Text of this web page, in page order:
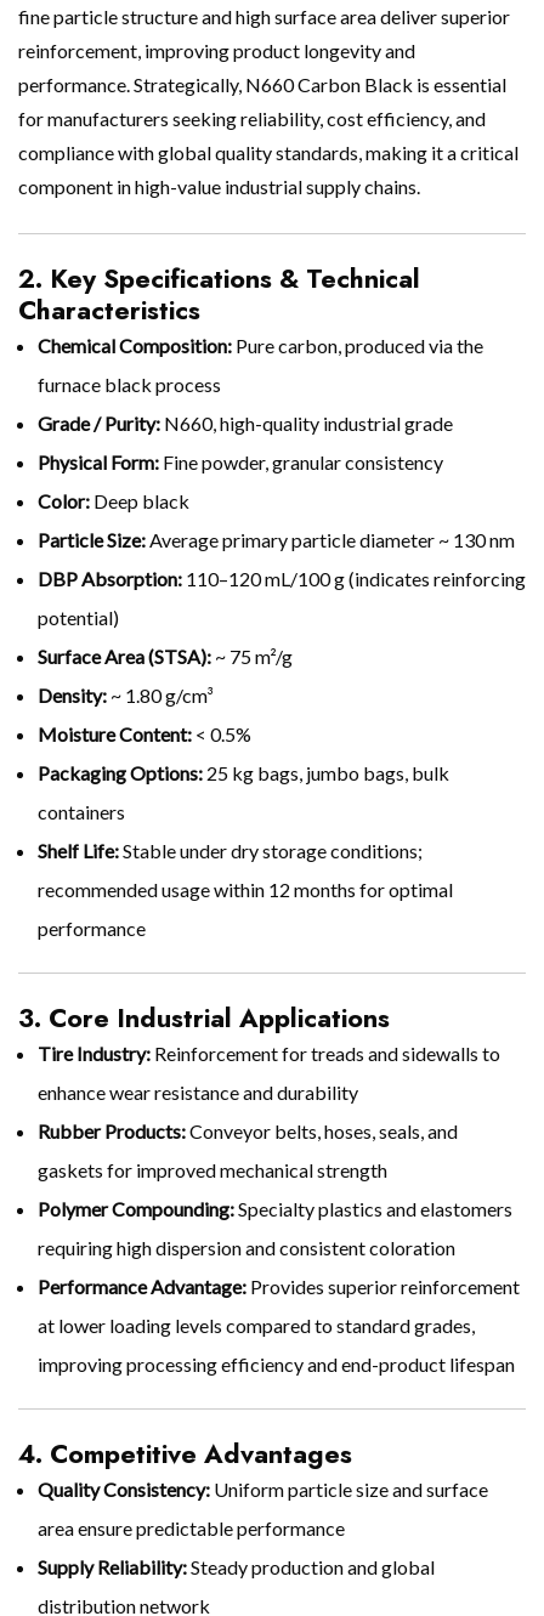
fine particle structure and high surface area deliver superior
reinforcement, improving product longevity and
performance. Strategically, N660 Carbon Black is essential
for manufacturers seeking reliability, cost efficiency, and
compliance with global quality standards, making it a critical
component in high-value industrial supply chains.
2. Key Specifications & Technical
Characteristics
Chemical Composition: Pure carbon, produced via the
furnace black process
Grade / Purity: N660, high-quality industrial grade
Physical Form: Fine powder, granular consistency
Color: Deep black
Particle Size: Average primary particle diameter ~ 130 nm
DBP Absorption: 110–120 mL/100 g (indicates reinforcing
potential)
Surface Area (STSA): ~ 75 m²/g
Density: ~ 1.80 g/cm³
Moisture Content: < 0.5%
Packaging Options: 25 kg bags, jumbo bags, bulk
containers
Shelf Life:Stable under dry storage conditions;
recommended usage within 12 months for optimal
performance
3. Core Industrial Applications
Tire Industry: Reinforcement for treads and sidewalls to
enhance wear resistance and durability
Rubber Products:Conveyor belts, hoses, seals, and
gaskets for improved mechanical strength
Polymer Compounding:Specialty plastics and elastomers
requiring high dispersion and consistent coloration
Performance Advantage: Provides superior reinforcement
at lower loading levels compared to standard grades,
improving processing efficiency and end-product lifespan
4. Competitive Advantages
Quality Consistency: Uniform particle size and surface
area ensure predictable performance
Supply Reliability:Steady production and global
distribution network